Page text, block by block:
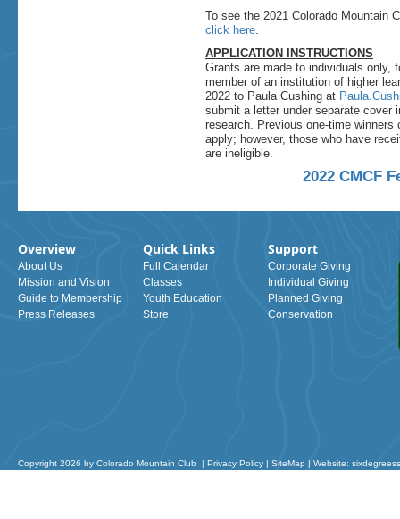
To see the 2021 Colorado Mountain
click here.
APPLICATION INSTRUCTIONS
Grants are made to individuals only,
member of an institution of higher
2022 to Paula Cushing at
submit a letter under separate cover
research. Previous one-time
apply; however, those who have
are ineligible.
2022 CMCF
Overview
About Us
Mission and Vision
Guide to Membership
Press Releases
Quick Links
Full Calendar
Classes
Youth Education
Store
Support
Corporate Giving
Individual Giving
Planned Giving
Conservation
Copyright 2026 by Colorado Mountain Club | Privacy Policy | SiteMap | Website: